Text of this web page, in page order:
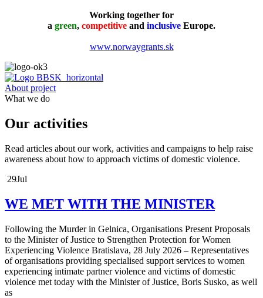
Working together for
a green, competitive and inclusive Europe.
www.norwaygrants.sk
About project
What we do
Our activities
Read articles about our work, activities and campaigns to help raise
awareness about how to approach victims of domestic violence.
29Jul
WE MET WITH THE MINISTER
Following the Murder in Gelnica, Organisations Present Proposals
to the Minister of Justice to Strengthen Protection for Women
Experiencing Violence Bratislava, 28 July 2026 – Representatives
of organisations providing specialised support services to women
experiencing intimate partner violence and victims of domestic
violence met today with the Minister of Justice, Boris Susko, as well
as